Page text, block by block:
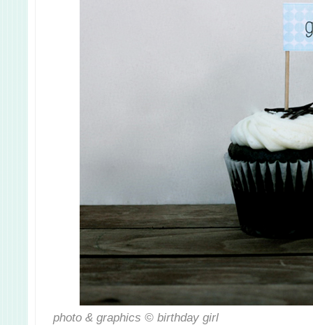
photo & graphics © birthday girl